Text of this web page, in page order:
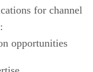
for channel
opportunities